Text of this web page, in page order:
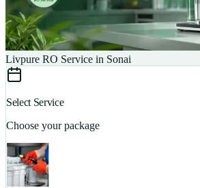
Livpure RO Service in Sonai
Select Service
Choose your package